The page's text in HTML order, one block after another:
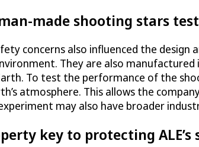
made shooting stars
concerns also influenced the
They are also
To test the performance of the
atmosphere. This allows the
may also have broader
key to protecting ALE’s